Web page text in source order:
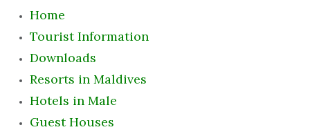
Home
Tourist Information
Downloads
Resorts in Maldives
Hotels in Male
Guest Houses